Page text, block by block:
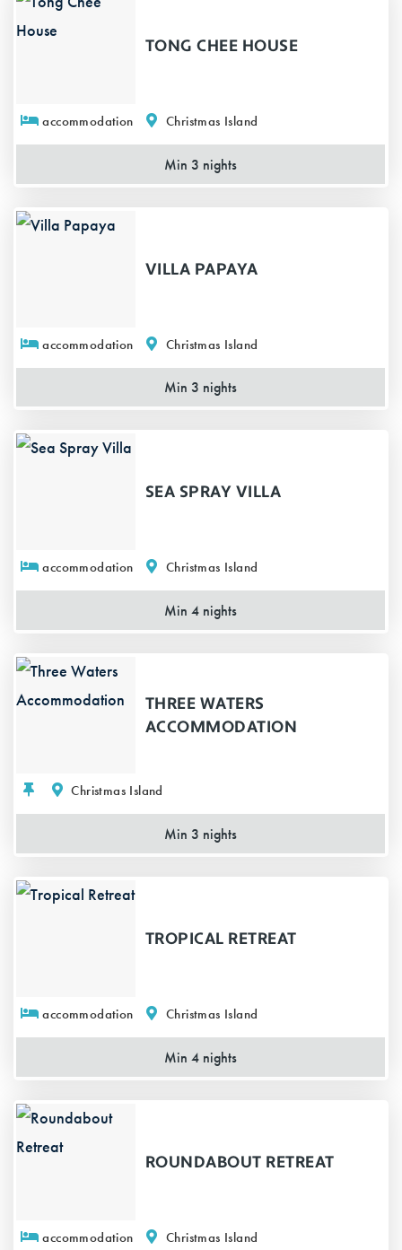
TONG CHEE HOUSE
accommodation Christmas Island
Min 3 nights
VILLA PAPAYA
accommodation Christmas Island
Min 3 nights
SEA SPRAY VILLA
accommodation Christmas Island
Min 4 nights
THREE WATERS
ACCOMMODATION
Christmas Island
Min 3 nights
TROPICAL RETREAT
accommodation Christmas Island
Min 4 nights
ROUNDABOUT RETREAT
accommodation Christmas Island